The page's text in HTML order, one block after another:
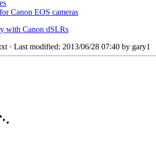
Canon EOS cameras
with Canon dSLRs
· Last modified: 2013/06/28 07:40 by gary1